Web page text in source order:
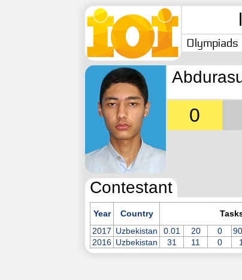
Olympiads
0
Contestant
Year Country
2017 Uzbekistan 0.01 20 0
2016 Uzbekistan 31 11 0